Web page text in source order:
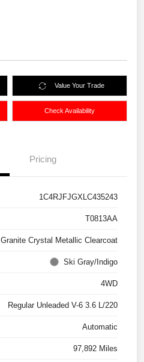
Value Your Trade
Check Availability
Pricing
1C4RJFJGXLC435243
T0813AA
Granite Crystal Metallic Clearcoat
Ski Gray/Indigo
4WD
Regular Unleaded V-6 3.6 L/220
Automatic
97,892 Miles